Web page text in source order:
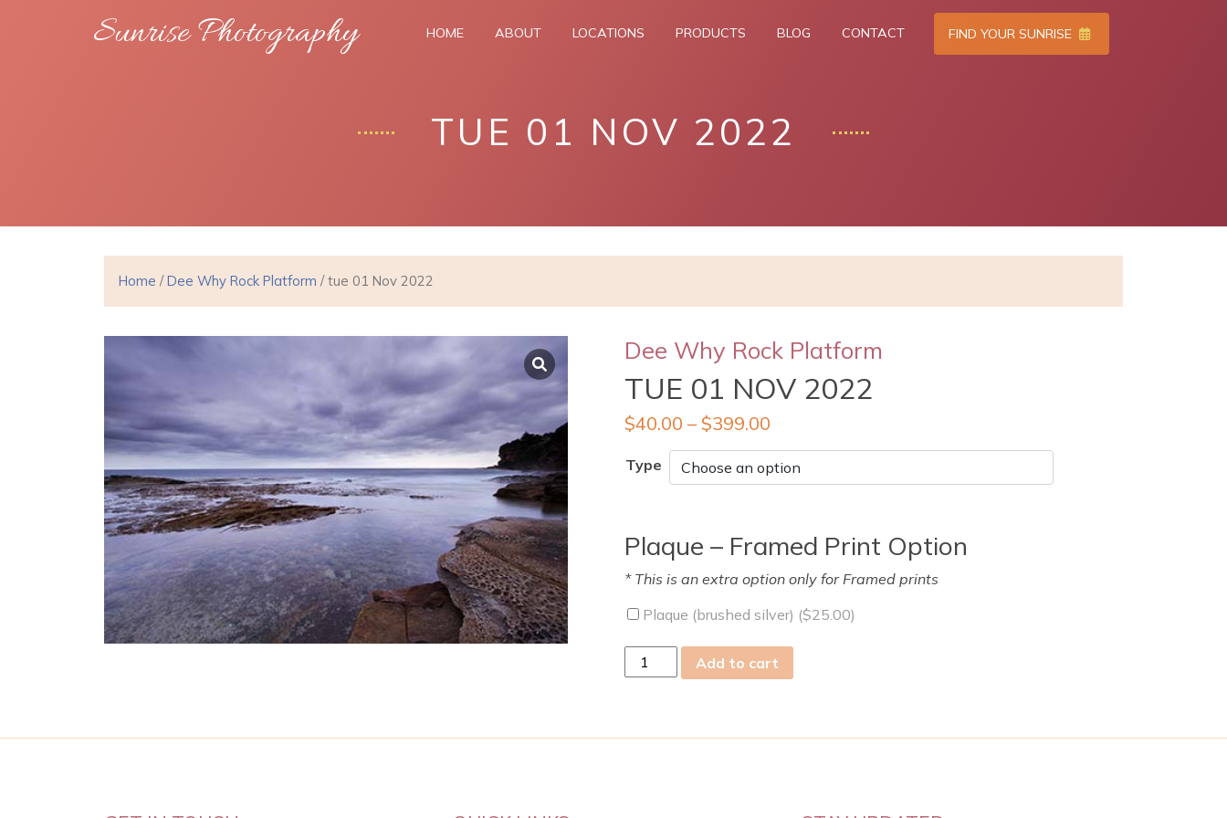
Sunrise Photography HOME ABOUT LOCATIONS PRODUCTS BLOG CONTACT FIND YOUR SUNRISE
TUE 01 NOV 2022
Home /Dee Why Rock Platform / tue 01 Nov 2022
Dee Why Rock Platform
TUE 01 NOV 2022
$40.00 – $399.00
Type
Plaque – Framed Print Option
* This is an extra option only for Framed prints
Plaque (brushed silver) ($25.00)
tue
01
quantity
Add to cart